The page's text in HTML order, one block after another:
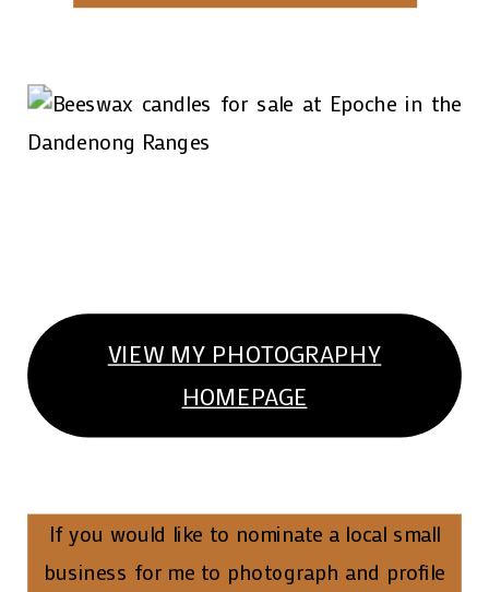
VIEW MY PHOTOGRAPHY
HOMEPAGE
If you would like to nominate a local small
business for me to photograph and profile